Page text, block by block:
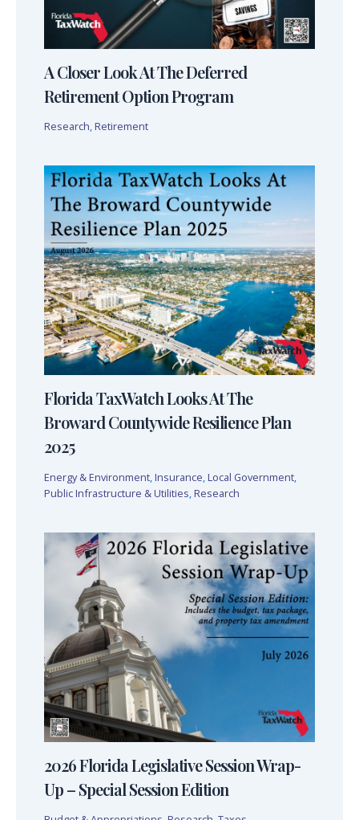
A Closer Look At The Deferred
Retirement Option Program
Research, Retirement
Florida TaxWatch Looks At The
Broward Countywide Resilience Plan
2025
Energy & Environment Insurance Local Government
Public Infrastructure & Utilities Research
2026 Florida Legislative Session Wrap-
Up – Special Session Edition